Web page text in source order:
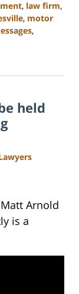
, law firm,
, motor
,
held
Arnold
is a